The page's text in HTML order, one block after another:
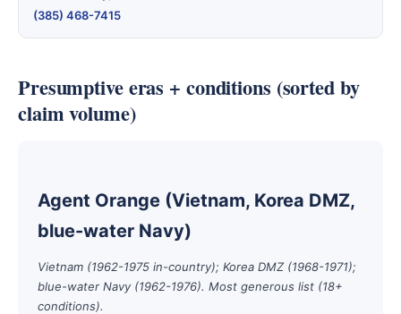
(385) 468-7415
Presumptive eras + conditions (sorted by
claim volume)
Agent Orange (Vietnam, Korea DMZ,
blue-water Navy)
Vietnam (1962-1975 in-country); Korea DMZ (1968-1971);
blue-water Navy (1962-1976). Most generous list (18+
conditions).